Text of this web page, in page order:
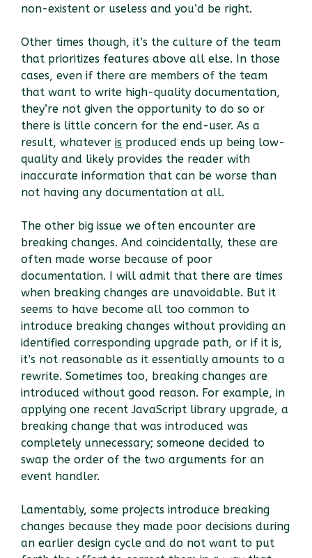
non-existent or useless and you’d be right.
Other times though, it’s the culture of the team
that prioritizes features above all else. In those
cases, even if there are members of the team
that want to write high-quality documentation,
they’re not given the opportunity to do so or
there is little concern for the end-user. As a
result, whatever is produced ends up being low-
quality and likely provides the reader with
inaccurate information that can be worse than
not having any documentation at all.
The other big issue we often encounter are
breaking changes. And coincidentally, these are
often made worse because of poor
documentation. I will admit that there are times
when breaking changes are unavoidable. But it
seems to have become all too common to
introduce breaking changes without providing an
identified corresponding upgrade path, or if it is,
it’s not reasonable as it essentially amounts to a
rewrite. Sometimes too, breaking changes are
introduced without good reason. For example, in
applying one recent JavaScript library upgrade, a
breaking change that was introduced was
completely unnecessary; someone decided to
swap the order of the two arguments for an
event handler.
Lamentably, some projects introduce breaking
changes because they made poor decisions during
an earlier design cycle and do not want to put